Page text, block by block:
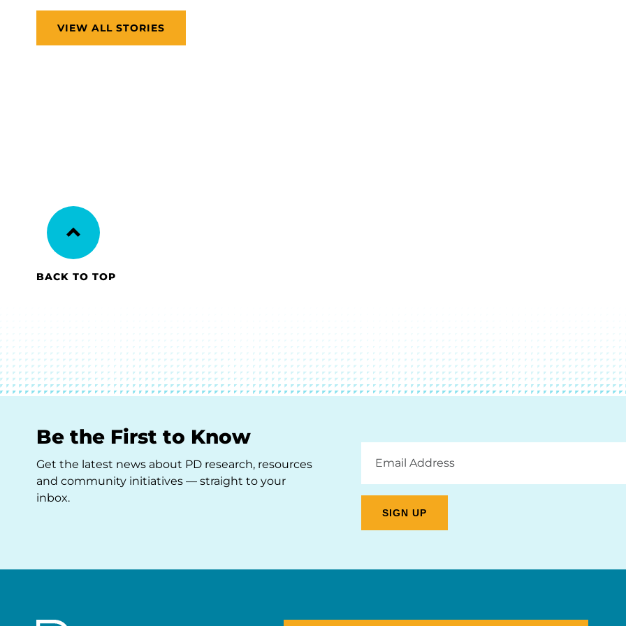
VIEW ALL STORIES
BACK TO TOP
Be the First to Know
Get the latest news about PD research, resources
and community initiatives — straight to your
inbox.
Address